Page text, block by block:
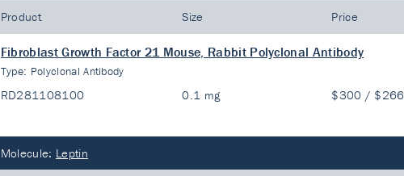
Product Size Price
Fibroblast Growth Factor 21 Mouse, Rabbit Polyclonal Antibody
Type: Polyclonal Antibody
RD281108100 0.1 mg $300 / $266
Molecule: Leptin